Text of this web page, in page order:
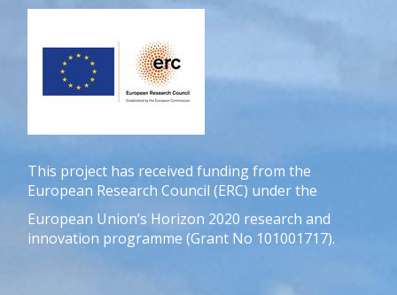
This project has received funding from the
European Research Council (ERC) under the
European Union’s Horizon 2020 research and
innovation programme (Grant No 101001717).